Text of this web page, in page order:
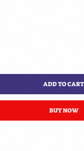
ADD TO CART
BUY NOW